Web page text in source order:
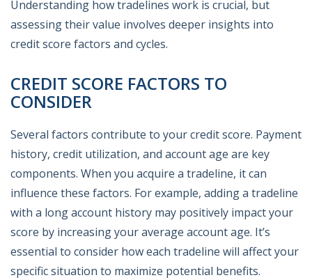
Understanding how tradelines work is crucial, but
assessing their value involves deeper insights into
credit score factors and cycles.
CREDIT SCORE FACTORS TO
CONSIDER
Several factors contribute to your credit score. Payment
history, credit utilization, and account age are key
components. When you acquire a tradeline, it can
influence these factors. For example, adding a tradeline
with a long account history may positively impact your
score by increasing your average account age. It’s
essential to consider how each tradeline will affect your
specific situation to maximize potential benefits.